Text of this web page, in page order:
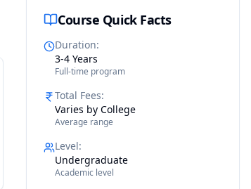
Course Quick Facts
Duration:
3-4 Years
Full-time program
Total Fees:
Varies by College
Average range
Level:
Undergraduate
Academic level